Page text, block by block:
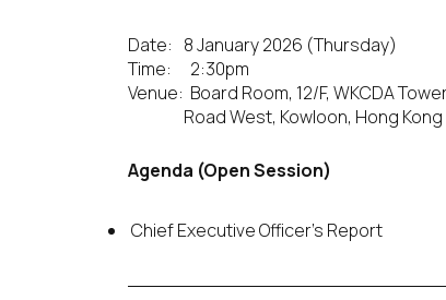
Date: 8 January 2026 (Thursday)
Time:
2:30pm
Venue: Board Room, 12/F, WKCDA
Road West, Kowloon, Hong Kong
Agenda (Open Session)
Chief Executive Officer’s Report